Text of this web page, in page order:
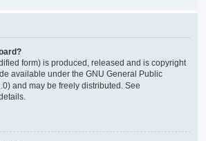
form) is produced, released and is copyright
available under the GNU General Public
and may be freely distributed. See